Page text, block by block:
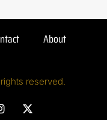
About
reserved.